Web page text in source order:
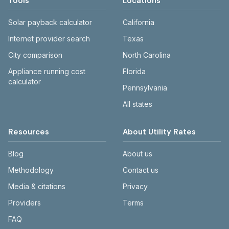
Solar payback calculator
Internet provider search
City comparison
Appliance running cost
calculator
California
Texas
North Carolina
Florida
Pennsylvania
All states
Resources
Blog
Methodology
Media & citations
Providers
FAQ
About Utility Rates
About us
Contact us
Privacy
Terms